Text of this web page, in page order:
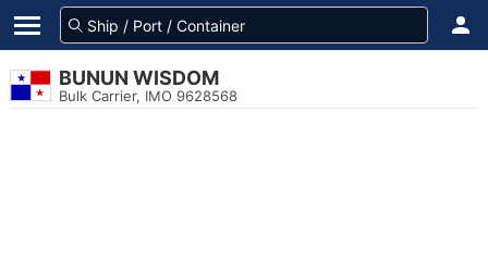
BUNUN WISDOM
Bulk Carrier, IMO 9628568